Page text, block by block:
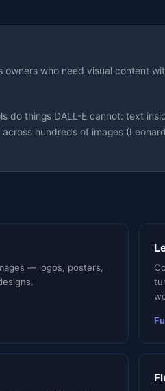
who need visual content
do things DALL-E cannot: text
hundreds of images
— logos, posters,